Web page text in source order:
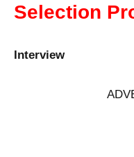
Selection
Interview